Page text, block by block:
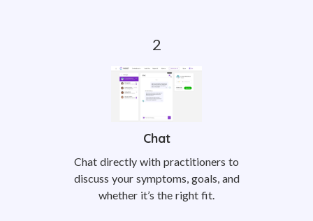
Chat
Chat directly with practitioners to
discuss your symptoms, goals, and
whether it’s the right fit.